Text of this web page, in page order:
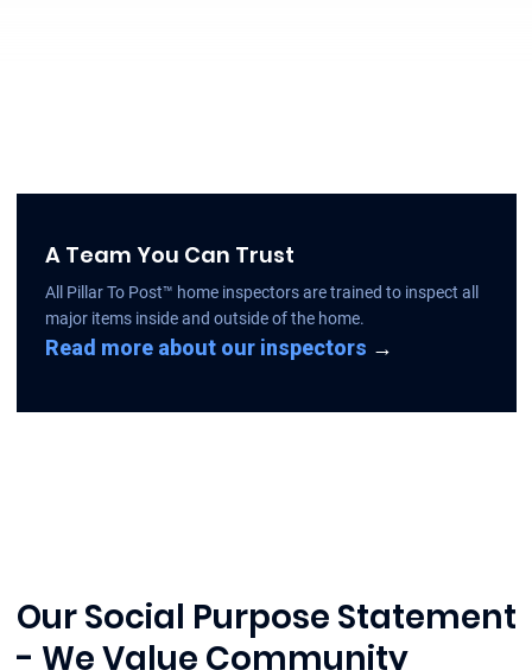
A Team You Can Trust
All Pillar To Post™ home inspectors are trained to inspect all
major items inside and outside of the home.
Read more about our inspectors →
Our Social Purpose Statement
- We Value Community